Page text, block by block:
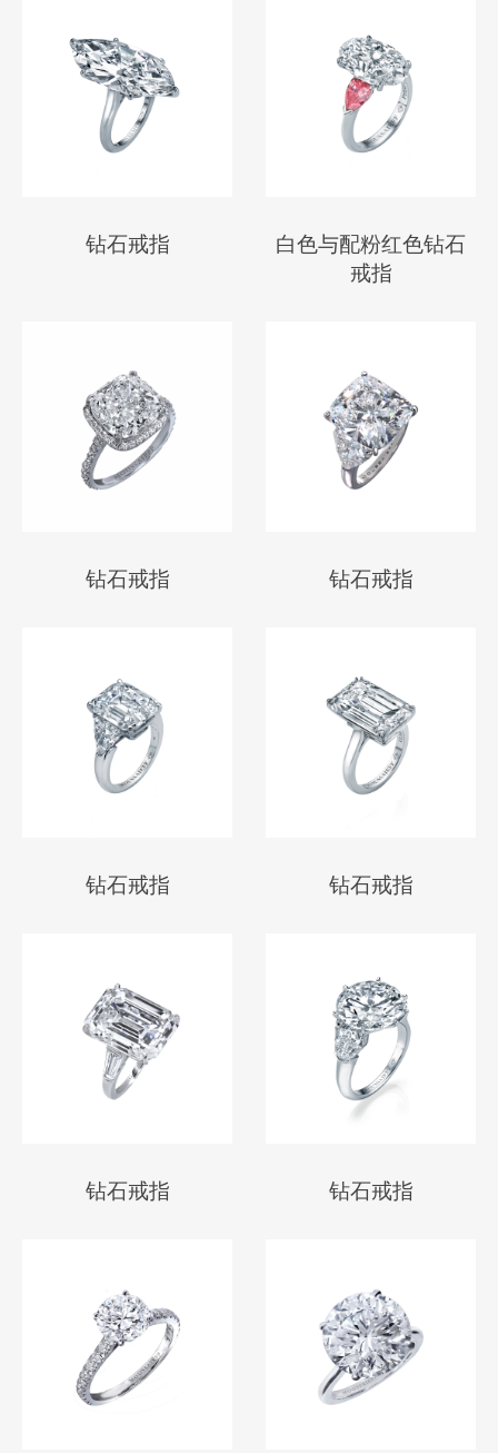
钻石戒指
白色与配粉红色钻石
戒指
钻石戒指 钻石戒指
钻石戒指 钻石戒指
钻石戒指 钻石戒指